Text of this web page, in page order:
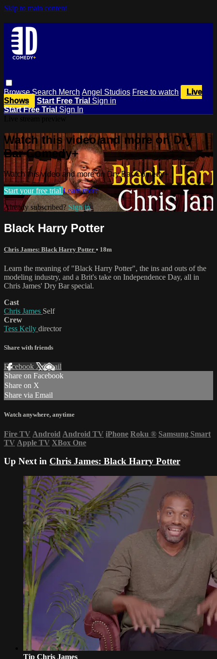
Skip to main content
BrowseSearch Merch Angel Studios Free to watch
Live
Shows
Start Free Trial Sign in
Start Free Trial Sign In
Watch this video and more on Dry
Bar Comedy+
Watch this video and more on Dry Bar Comedy+
Start your free trial Learn more
Already subscribed? Sign in
Black Harry Potter
Chris James: Black Harry Potter • 18m
Learn the meaning of "Black Harry Potter", the ins and outs of the
modeling industry, and a Brit's take on Independence Day, all in
Chris James' Dry Bar special.
Cast
Chris James Self
Crew
Tess Kelly director
Share with friends
Facebook XEmail
Share on Facebook
Share on X
Share via Email
Watch anywhere, anytime
Fire TV Android Android TV iPhone Roku ® Samsung Smart
TV Apple TV XBox One
Up Next in Chris James: Black Harry Potter
Tip Chris James